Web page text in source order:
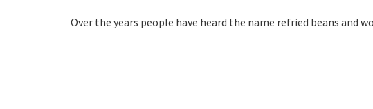
Over the years people have heard the name refried beans and